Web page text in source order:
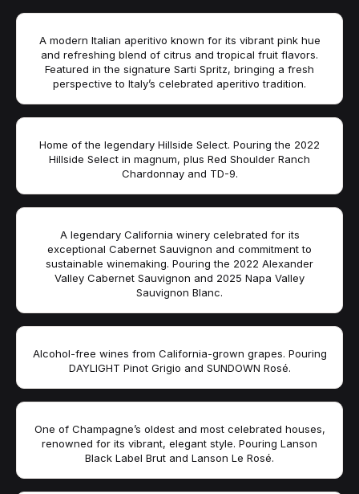
A modern Italian aperitivo known for its vibrant pink hue
and refreshing blend of citrus and tropical fruit flavors.
Featured in the signature Sarti Spritz, bringing a fresh
perspective to Italy’s celebrated aperitivo tradition.
Home of the legendary Hillside Select. Pouring the 2022
Hillside Select in magnum, plus Red Shoulder Ranch
Chardonnay and TD-9.
A legendary California winery celebrated for its
exceptional Cabernet Sauvignon and commitment to
sustainable winemaking. Pouring the 2022 Alexander
Valley Cabernet Sauvignon and 2025 Napa Valley
Sauvignon Blanc.
Alcohol-free wines from California-grown grapes. Pouring
DAYLIGHT Pinot Grigio and SUNDOWN Rosé.
One of Champagne’s oldest and most celebrated houses,
renowned for its vibrant, elegant style. Pouring Lanson
Black Label Brut and Lanson Le Rosé.